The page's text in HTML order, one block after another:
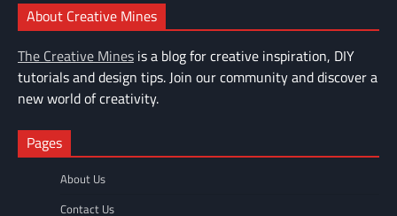
About Creative Mines
The Creative Mines is a blog for creative inspiration, DIY
tutorials and design tips. Join our community and discover a
new world of creativity.
Pages
About Us
Contact Us